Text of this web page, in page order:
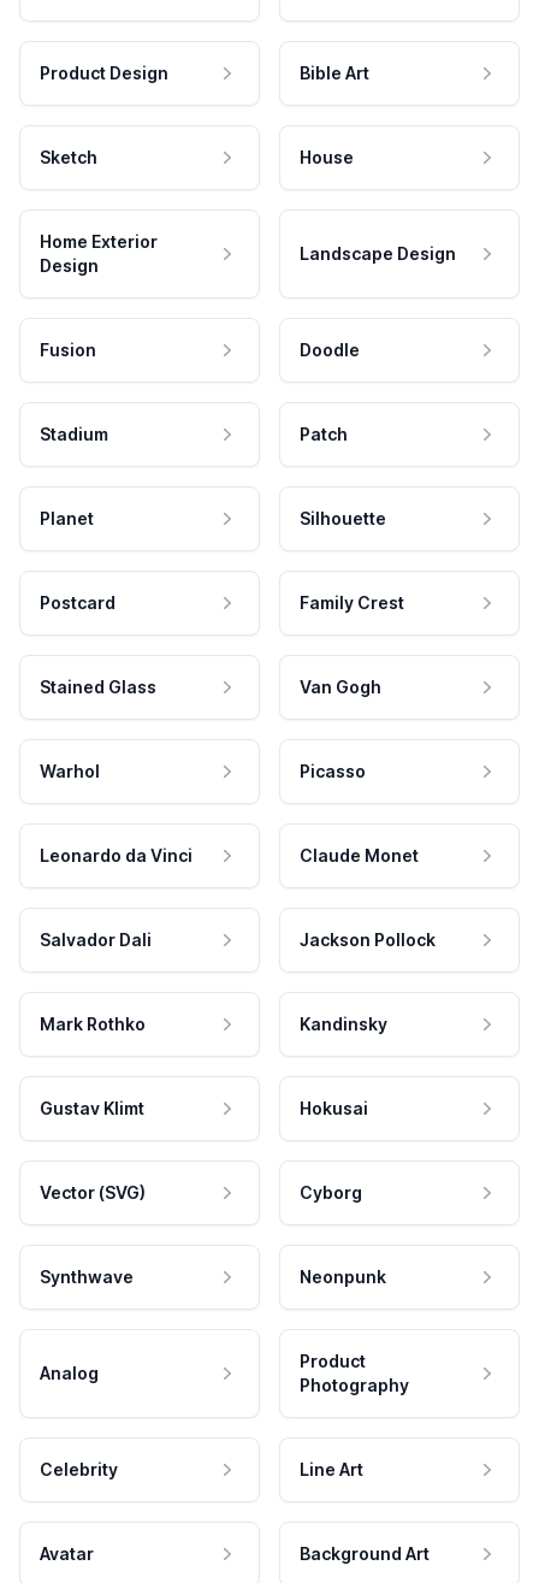
Product Design Bible Art
Sketch House
Home Exterior
Design
Landscape Design
Fusion Doodle
Stadium Patch
Planet Silhouette
Postcard Family Crest
Stained Glass Van Gogh
Warhol Picasso
Leonardo da Vinci Claude Monet
Salvador Dali Jackson Pollock
Mark Rothko Kandinsky
Gustav Klimt Hokusai
Vector (SVG) Cyborg
Synthwave Neonpunk
Analog
Product
Photography
Celebrity Line Art
Avatar Background Art